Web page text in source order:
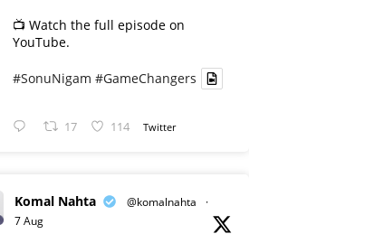
📺 Watch the full episode on
YouTube.
#SonuNigam #GameChangers
17 114 Twitter
Komal Nahta @komalnahta
·
7 Aug